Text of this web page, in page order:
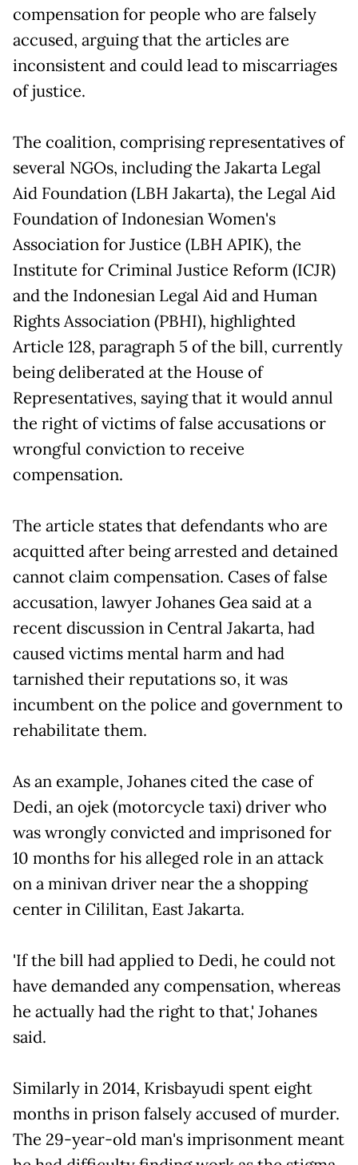
compensation for people who are falsely
accused, arguing that the articles are
inconsistent and could lead to miscarriages
of justice.
The coalition, comprising representatives of
several NGOs, including the Jakarta Legal
Aid Foundation (LBH Jakarta), the Legal Aid
Foundation of Indonesian Women's
Association for Justice (LBH APIK), the
Institute for Criminal Justice Reform (ICJR)
and the Indonesian Legal Aid and Human
Rights Association (PBHI), highlighted
Article 128, paragraph 5 of the bill, currently
being deliberated at the House of
Representatives, saying that it would annul
the right of victims of false accusations or
wrongful conviction to receive
compensation.
The article states that defendants who are
acquitted after being arrested and detained
cannot claim compensation. Cases of false
accusation, lawyer Johanes Gea said at a
recent discussion in Central Jakarta, had
caused victims mental harm and had
tarnished their reputations so, it was
incumbent on the police and government to
rehabilitate them.
As an example, Johanes cited the case of
Dedi, an ojek (motorcycle taxi) driver who
was wrongly convicted and imprisoned for
10 months for his alleged role in an attack
on a minivan driver near the a shopping
center in Cililitan, East Jakarta.
'If the bill had applied to Dedi, he could not
have demanded any compensation, whereas
he actually had the right to that,' Johanes
said.
Similarly in 2014, Krisbayudi spent eight
months in prison falsely accused of murder.
The 29-year-old man's imprisonment meant